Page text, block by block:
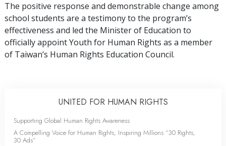
The positive response and demonstrable change among
school students are a testimony to the program’s
effectiveness and led the Minister of Education to
officially appoint Youth for Human Rights as a member
of Taiwan’s Human Rights Education Council.
UNITED FOR HUMAN RIGHTS
Supporting Global Human Rights Awareness
A Compelling Voice for Human Rights, Inspiring Millions “30 Rights,
30 Ads”